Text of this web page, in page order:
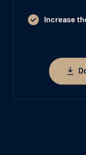
Increase